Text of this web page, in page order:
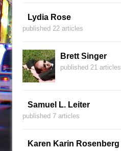
Lydia Rose
published 22 articles
Brett Singer
published 21 articles
Samuel L. Leiter
published 7 articles
Karen Karin Rosenberg